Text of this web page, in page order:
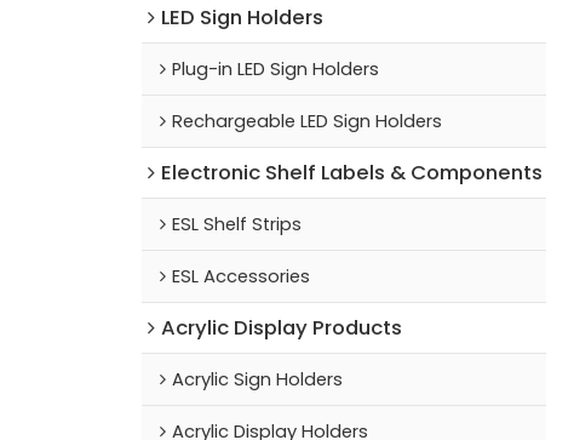
LED Sign Holders
Plug-in LED Sign Holders
Rechargeable LED Sign Holders
Electronic Shelf Labels & Components
ESL Shelf Strips
ESL Accessories
Acrylic Display Products
Acrylic Sign Holders
Acrylic Display Holders